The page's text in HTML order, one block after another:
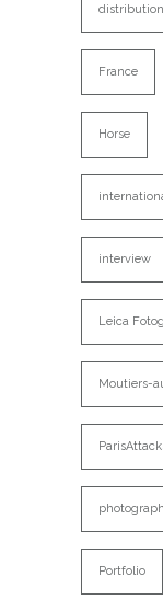
distribution
France
Horse
interview
Leica
Moutiers-
Portfolio